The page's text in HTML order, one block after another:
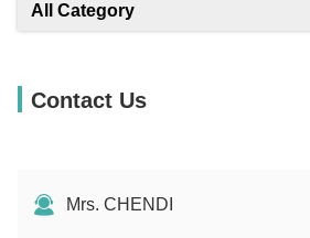
All Category
Contact Us
Mrs. CHENDI